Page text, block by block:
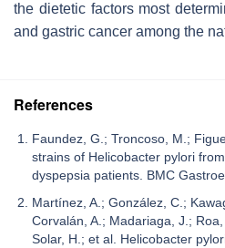
the dietetic factors most
and gastric cancer among the
References
Faundez, G.; Troncoso, M.;
strains of Helicobacter pylori
dyspepsia patients. BMC
Martínez, A.; González, C.;
Corvalán, A.; Madariaga, J.;
Solar, H.; et al. Helicobacter